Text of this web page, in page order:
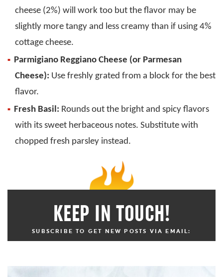
cheese (2%) will work too but the flavor may be
slightly more tangy and less creamy than if using 4%
cottage cheese.
Parmigiano Reggiano Cheese (or Parmesan
Cheese): Use freshly grated from a block for the best
flavor.
Fresh Basil: Rounds out the bright and spicy flavors
with its sweet herbaceous notes. Substitute with
chopped fresh parsley instead.
KEEP IN TOUCH!
SUBSCRIBE TO GET NEW POSTS VIA EMAIL: